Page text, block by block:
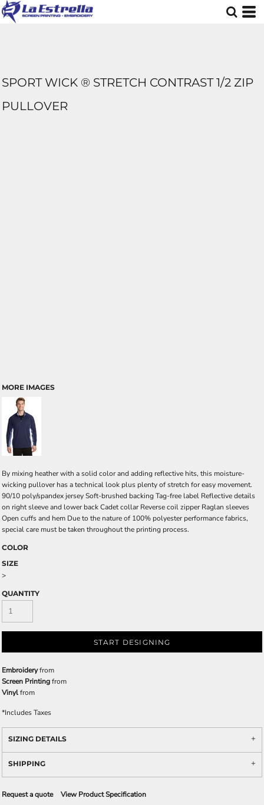
SPORT WICK ® STRETCH CONTRAST 1/2 ZIP
PULLOVER
MORE IMAGES
By mixing heather with a solid color and adding reflective hits, this moisture-
wicking pullover has a technical look plus plenty of stretch for easy movement.
90/10 poly/spandex jersey Soft-brushed backing Tag-free label Reflective details
on right sleeve and lower back Cadet collar Reverse coil zipper Raglan sleeves
Open cuffs and hem Due to the nature of 100% polyester performance fabrics,
special care must be taken throughout the printing process.
COLOR
SIZE
>
QUANTITY
START DESIGNING
Embroideryfrom
Screen Printingfrom
Vinylfrom
*Includes Taxes
SIZING DETAILS
SHIPPING
Request a quote View Product Specification